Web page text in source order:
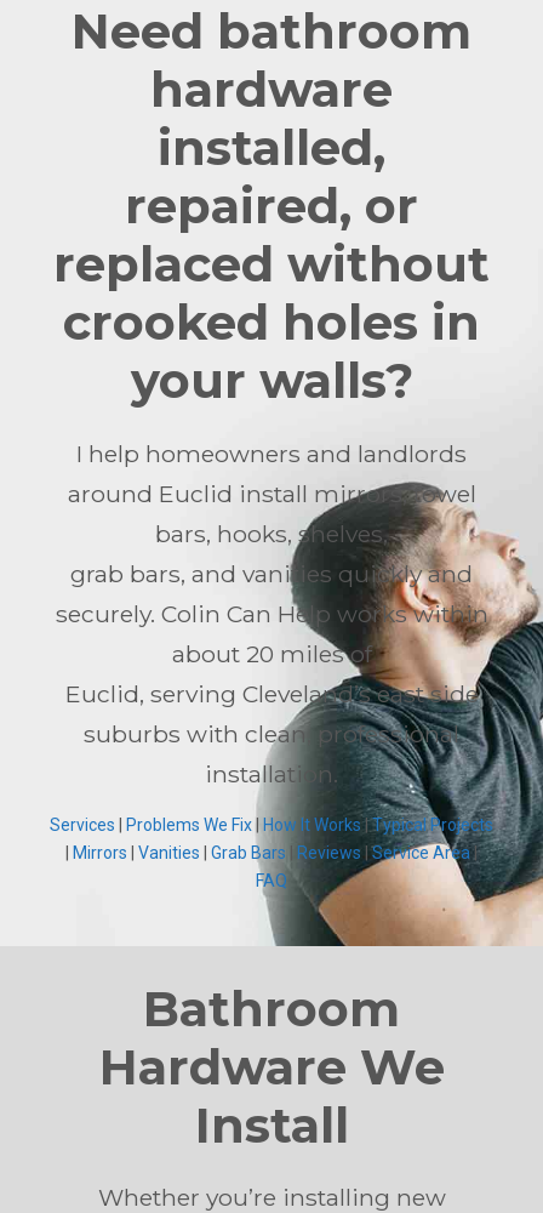
Need bathroom
hardware
installed,
repaired, or
replaced without
crooked holes in
your walls?
I help homeowners and landlords
around Euclid install mirrors, towel
bars, hooks, shelves,
grab bars, and vanities quickly and
securely. Colin Can Help works within
about 20 miles of
Euclid, serving Cleveland’s east side
suburbs with clean, professional
installation.
Services | Problems We Fix| How It Works|Typical Projects
| Mirrors | Vanities | Grab Bars Reviews|Service Area|
FAQ
Bathroom
Hardware We
Install
Whether you’re installing new